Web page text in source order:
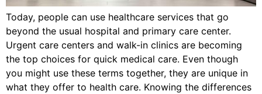
Today, people can use healthcare services that go
beyond the usual hospital and primary care center.
Urgent care centers and walk-in clinics are becoming
the top choices for quick medical care. Even though
you might use these terms together, they are unique in
what they offer to health care. Knowing the differences